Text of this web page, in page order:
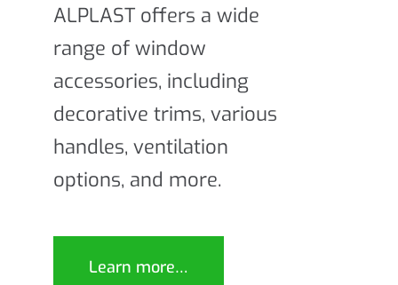
ALPLAST offers a wide
range of window
accessories, including
decorative trims, various
handles, ventilation
options, and more.
Learn more…